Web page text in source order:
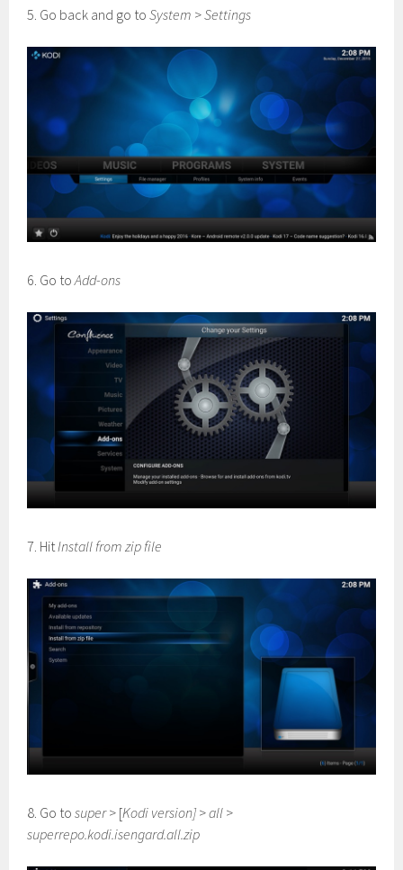
5. Go back and go toSystem >Settings
6. Go toAdd-ons
7. HitInstall from zip file
8. Go tosuper> [Kodi version]>all >
superrepo.kodi.isengard.all.zip